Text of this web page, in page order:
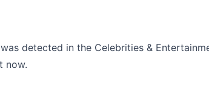
detected in the Celebrities &
now.